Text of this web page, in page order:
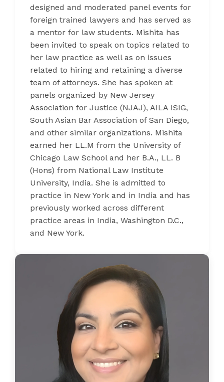
designed and moderated panel events for
foreign trained lawyers and has served as
a mentor for law students. Mishita has
been invited to speak on topics related to
her law practice as well as on issues
related to hiring and retaining a diverse
team of attorneys. She has spoken at
panels organized by New Jersey
Association for Justice (NJAJ), AILA ISIG,
South Asian Bar Association of San Diego,
and other similar organizations. Mishita
earned her LL.M from the University of
Chicago Law School and her B.A., LL. B
(Hons) from National Law Institute
University, India. She is admitted to
practice in New York and in India and has
previously worked across different
practice areas in India, Washington D.C.,
and New York.